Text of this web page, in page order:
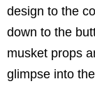
design to the
down to the
musket props
glimpse into